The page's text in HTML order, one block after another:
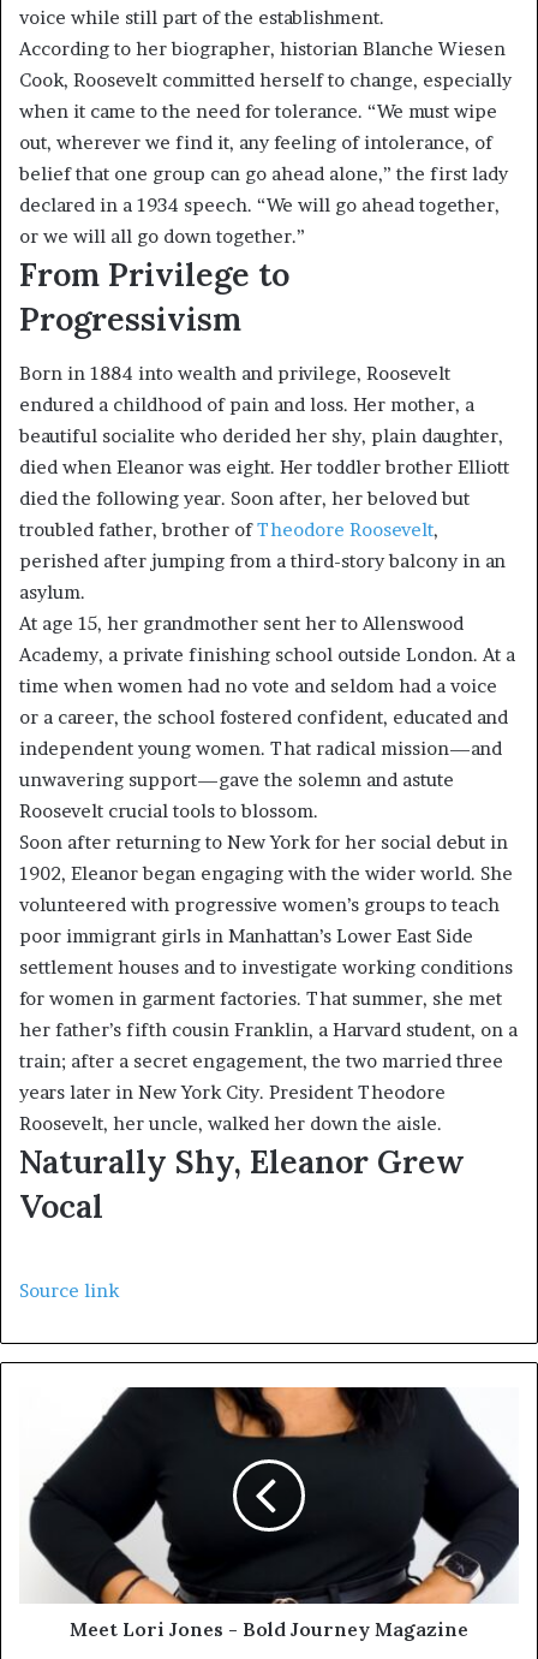
voice while still part of the establishment.
According to her biographer, historian Blanche Wiesen
Cook, Roosevelt committed herself to change, especially
when it came to the need for tolerance. “We must wipe
out, wherever we find it, any feeling of intolerance, of
belief that one group can go ahead alone,” the first lady
declared in a 1934 speech. “We will go ahead together,
or we will all go down together.”
From Privilege to
Progressivism
Born in 1884 into wealth and privilege, Roosevelt
endured a childhood of pain and loss. Her mother, a
beautiful socialite who derided her shy, plain daughter,
died when Eleanor was eight. Her toddler brother Elliott
died the following year. Soon after, her beloved but
troubled father, brother ofTheodore Roosevelt,
perished after jumping from a third-story balcony in an
asylum.
At age 15, her grandmother sent her to Allenswood
Academy, a private finishing school outside London. At a
time when women had no vote and seldom had a voice
or a career, the school fostered confident, educated and
independent young women. That radical mission—and
unwavering support—gave the solemn and astute
Roosevelt crucial tools to blossom.
Soon after returning to New York for her social debut in
1902, Eleanor began engaging with the wider world. She
volunteered with progressive women’s groups to teach
poor immigrant girls in Manhattan’s Lower East Side
settlement houses and to investigate working conditions
for women in garment factories. That summer, she met
her father’s fifth cousin Franklin, a Harvard student, on a
train; after a secret engagement, the two married three
years later in New York City. President Theodore
Roosevelt, her uncle, walked her down the aisle.
Naturally Shy, Eleanor Grew
Vocal
Source link
Meet Lori Jones - Bold Journey Magazine